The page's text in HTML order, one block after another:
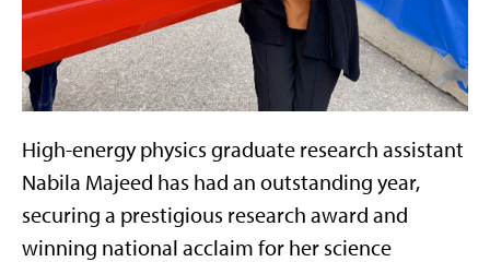
High-energy physics graduate research assistant
Nabila Majeed has had an outstanding year,
securing a prestigious research award and
winning national acclaim for her science